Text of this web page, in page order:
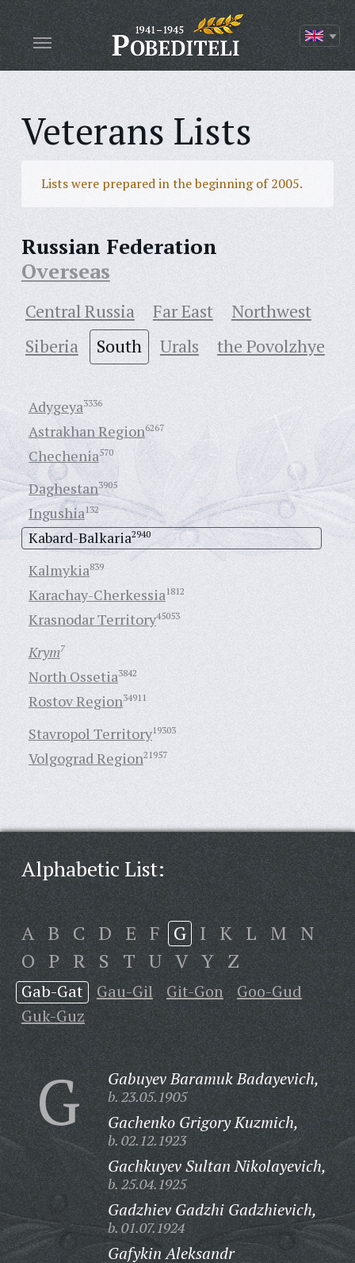
Veterans Lists
Lists were prepared in the beginning of 2005.
Russian Federation
Overseas
Central Russia Far East
Northwest
Siberia
South Urals the Povolzhye
Adygeya3336
Astrakhan Region6267
Chechenia570
Daghestan3905
Ingushia132
Kabard-Balkaria2940
Kalmykia839
Karachay-Cherkessia1812
Krasnodar Territory45053
Krym7
North Ossetia3842
Rostov Region34911
Stavropol Territory19303
Volgograd Region21957
Alphabetic List:
A B C D E F G I K L M N
O P R S T U V Y Z
Gab-Gat Gau-Gil Git-Gon
Goo-Gud
Guk-Guz
G Gabuyev Baramuk Badayevich,
b. 23.05.1905
Gachenko Grigory Kuzmich,
b. 02.12.1923
Gachkuyev Sultan Nikolayevich,
b. 25.04.1925
Gadzhiev Gadzhi Gadzhievich,
b. 01.07.1924
Gafykin Aleksandr